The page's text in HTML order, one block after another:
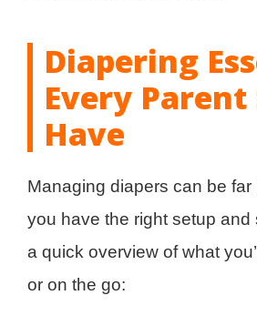
Diapering
Every Parent
Have
Managing diapers can be far
you have the right setup and
a quick overview of what
or on the go: